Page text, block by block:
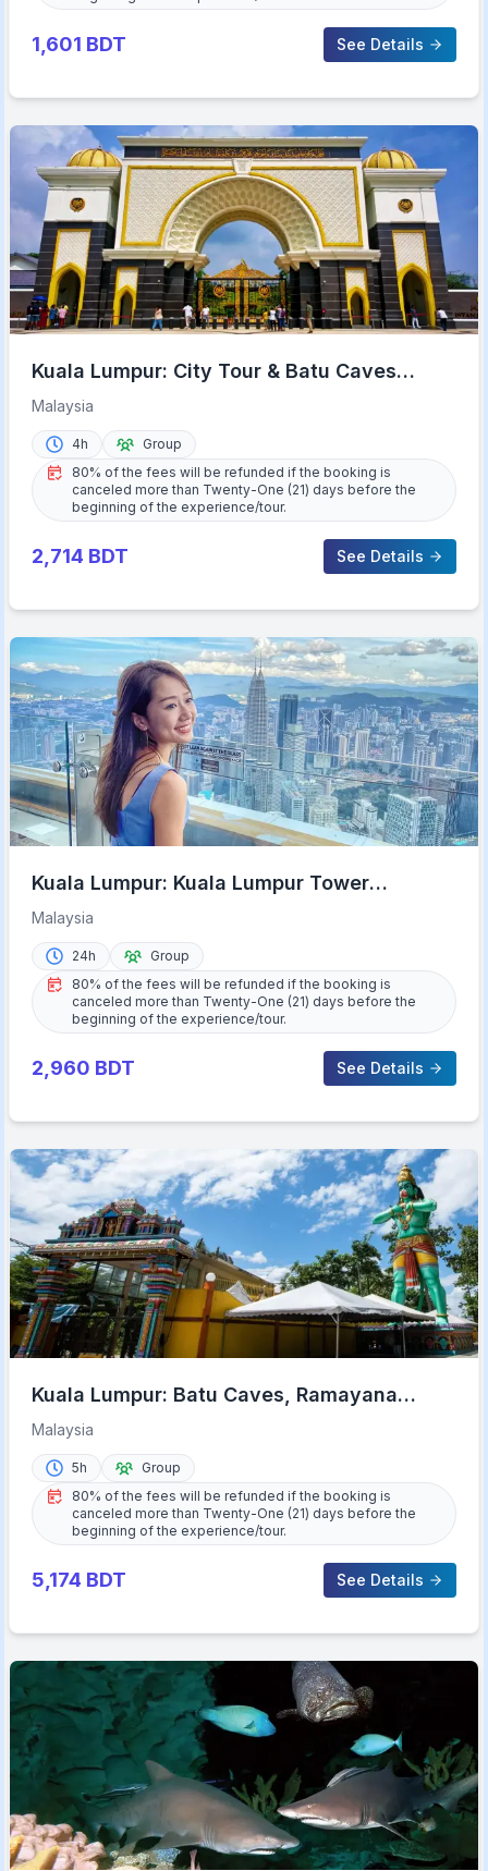
1,601 BDT See Details
Kuala Lumpur: City Tour & Batu Caves
Combo
Malaysia
4h
Group
80% of the fees will be refunded if the booking is
canceled more than Twenty-One (21) days before the
beginning of the experience/tour.
2,714 BDT See Details
Kuala Lumpur: Kuala Lumpur Tower
Admission Ticket
Malaysia
24h
Group
80% of the fees will be refunded if the booking is
canceled more than Twenty-One (21) days before the
beginning of the experience/tour.
2,960 BDT See Details
Kuala Lumpur: Batu Caves, Ramayana
Caves and Kanching Falls
Malaysia
5h
Group
80% of the fees will be refunded if the booking is
canceled more than Twenty-One (21) days before the
beginning of the experience/tour.
5,174 BDT See Details